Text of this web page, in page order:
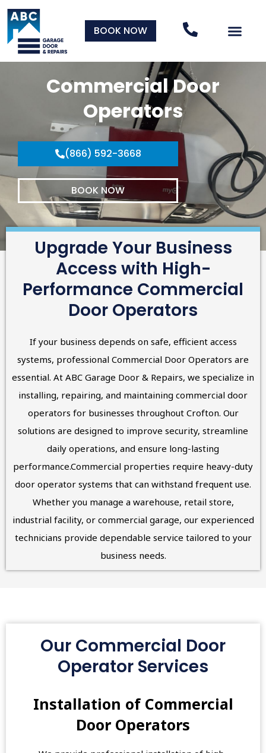
BOOK NOW
Commercial Door
Operators
(866) 592-3668
BOOK NOW
Upgrade Your Business
Access with High-
Performance Commercial
Door Operators
If your business depends on safe, efficient access
systems, professional Commercial Door Operators are
essential. At ABC Garage Door & Repairs, we specialize in
installing, repairing, and maintaining commercial door
operators for businesses throughout Crofton. Our
solutions are designed to improve security, streamline
daily operations, and ensure long-lasting
performance.Commercial properties require heavy-duty
door operator systems that can withstand frequent use.
Whether you manage a warehouse, retail store,
industrial facility, or commercial garage, our experienced
technicians provide dependable service tailored to your
business needs.
Our Commercial Door
Operator Services
Installation of Commercial
Door Operators